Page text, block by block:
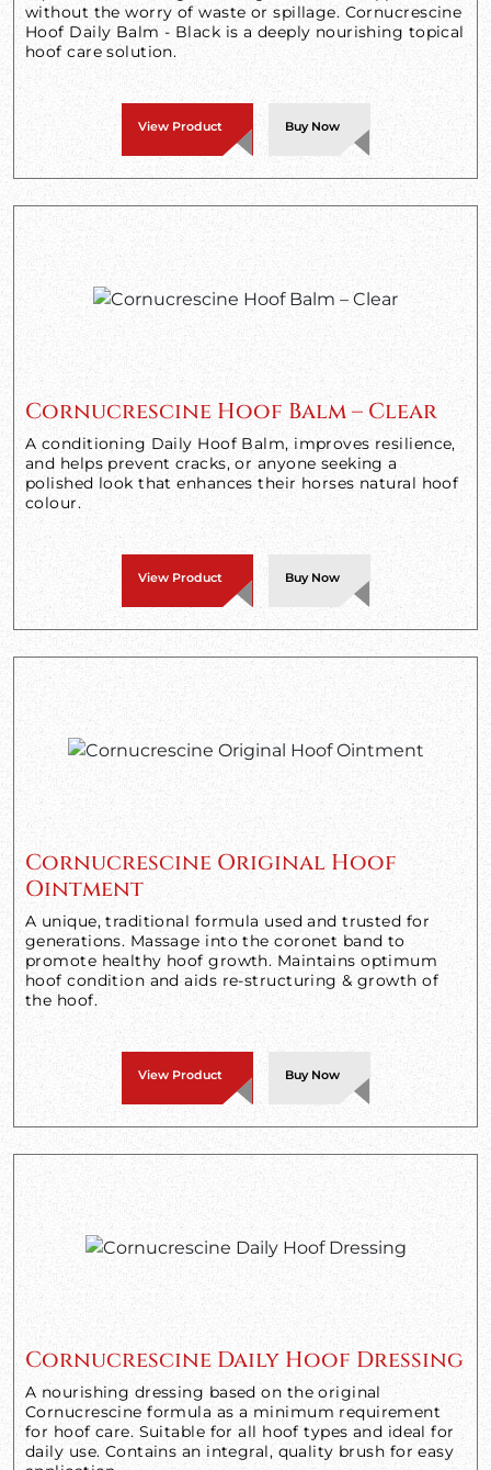
without the worry of waste or spillage. Cornucrescine
Hoof Daily Balm - Black is a deeply nourishing topical
hoof care solution.
View Product Buy Now
Cornucrescine Hoof Balm – Clear
A conditioning Daily Hoof Balm, improves resilience,
and helps prevent cracks, or anyone seeking a
polished look that enhances their horses natural hoof
colour.
View Product Buy Now
Cornucrescine Original Hoof
Ointment
A unique, traditional formula used and trusted for
generations. Massage into the coronet band to
promote healthy hoof growth. Maintains optimum
hoof condition and aids re-structuring & growth of
the hoof.
View Product Buy Now
Cornucrescine Daily Hoof Dressing
A nourishing dressing based on the original
Cornucrescine formula as a minimum requirement
for hoof care. Suitable for all hoof types and ideal for
daily use. Contains an integral, quality brush for easy